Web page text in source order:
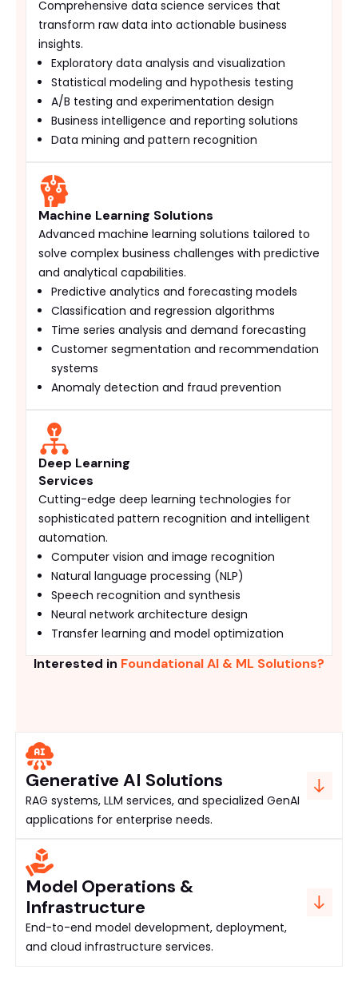
Comprehensive data science services that
transform raw data into actionable business
insights.
Exploratory data analysis and visualization
Statistical modeling and hypothesis testing
A/B testing and experimentation design
Business intelligence and reporting solutions
Data mining and pattern recognition
Machine Learning Solutions
Advanced machine learning solutions tailored to
solve complex business challenges with predictive
and analytical capabilities.
Predictive analytics and forecasting models
Classification and regression algorithms
Time series analysis and demand forecasting
Customer segmentation and recommendation
systems
Anomaly detection and fraud prevention
Deep Learning
Services
Cutting-edge deep learning technologies for
sophisticated pattern recognition and intelligent
automation.
Computer vision and image recognition
Natural language processing (NLP)
Speech recognition and synthesis
Neural network architecture design
Transfer learning and model optimization
Interested in Foundational AI & ML Solutions?
Generative AI Solutions
RAG systems, LLM services, and specialized GenAI
applications for enterprise needs.
Model Operations &
Infrastructure
End-to-end model development, deployment,
and cloud infrastructure services.